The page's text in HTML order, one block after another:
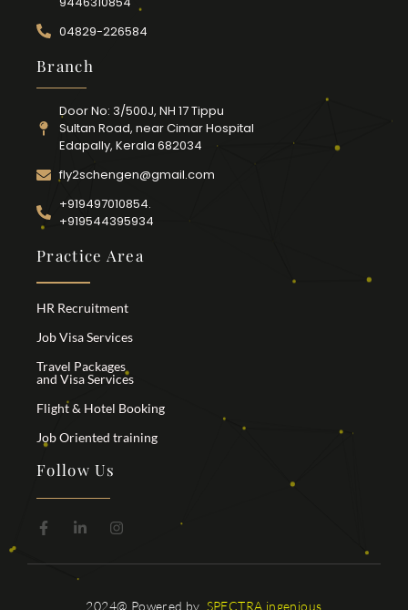
04829-226584
Branch
Door No: 3/500J, NH 17 Tippu
Sultan Road, near Cimar Hospital
Edapally, Kerala 682034
fly2schengen@gmail.com
+919497010854.
+919544395934
Practice Area
HR Recruitment
Job Visa Services
Travel Packages
and Visa Services
Flight & Hotel Booking
Job Oriented training
Follow Us
2024@ Powered by SPECTRA ingenious